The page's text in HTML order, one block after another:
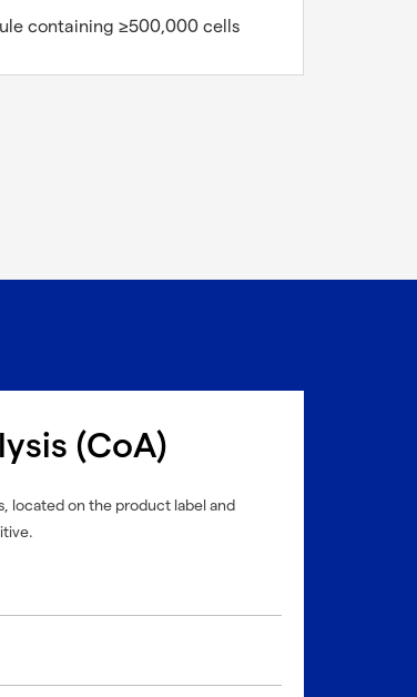
containing ≥500,000 cells
(CoA)
located on the product label and